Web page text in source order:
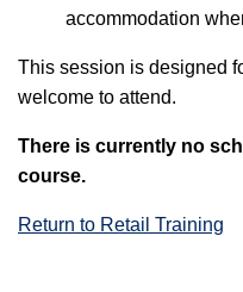
accommodation
This session is designed
welcome to attend.
There is currently no
course.
Return to Retail Training